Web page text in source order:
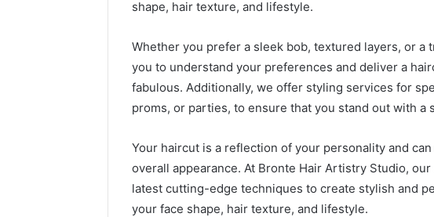
shape, hair texture, and lifestyle.
Whether you prefer a sleek bob, textured layers, or
you to understand your preferences and deliver a
fabulous. Additionally, we offer styling services for
proms, or parties, to ensure that you stand out with a
Your haircut is a reflection of your personality and
overall appearance. At Bronte Hair Artistry Studio,
latest cutting-edge techniques to create stylish and
your face shape, hair texture, and lifestyle.